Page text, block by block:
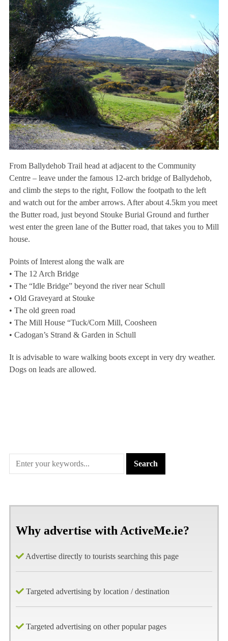
From Ballydehob Trail head at adjacent to the Community
Centre – leave under the famous 12-arch bridge of Ballydehob,
and climb the steps to the right, Follow the footpath to the left
and watch out for the amber arrows. After about 4.5km you meet
the Butter road, just beyond Stouke Burial Ground and further
west enter the green lane of the Butter road, that takes you to Mill
house.
Points of Interest along the walk are
• The 12 Arch Bridge
• The “Idle Bridge” beyond the river near Schull
• Old Graveyard at Stouke
• The old green road
• The Mill House “Tuck/Corn Mill, Coosheen
• Cadogan’s Strand & Garden in Schull
It is advisable to ware walking boots except in very dry weather.
Dogs on leads are allowed.
Why advertise with ActiveMe.ie?
Advertise directly to tourists searching this page
Targeted advertising by location / destination
Targeted advertising on other popular pages